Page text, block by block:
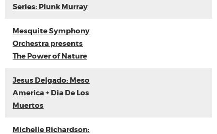
Series: Plunk Murray
Mesquite Symphony
Orchestra presents
The Power of Nature
Jesus Delgado: Meso
America + Dia De Los
Muertos
Michelle Richardson: